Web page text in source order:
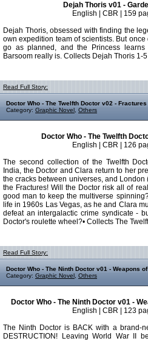
Dejah Thoris v01 -
English | CBR | 159
Dejah Thoris, obsessed with finding the
own expedition team of scientists. But
go as planned, and the Princess
Barsoom really is. Collects Dejah Thoris 1-
Read Full Story:
Doctor Who - The Twelfth Doctor v02 - Fractures
Category: Graphic Novel Others
Doctor Who - The Twelfth
English | CBR | 126
The second collection of the Twelfth
India, the Doctor and Clara return to her
the cracks between universes, and
the Fractures! Will the Doctor risk all of
good man to keep the multiverse
life in 1960s Las Vegas, as he and Clara
defeat an intergalactic crime syndicate -
Doctor's roulette wheel?• Collects The
Read Full Story:
Doctor Who - The Ninth Doctor v01 - Weapons
Category: Graphic Novel Others
Doctor Who - The Ninth Doctor v01 -
English | CBR | 123
The Ninth Doctor is BACK with a brand-
DESTRUCTION! Leaving World War II